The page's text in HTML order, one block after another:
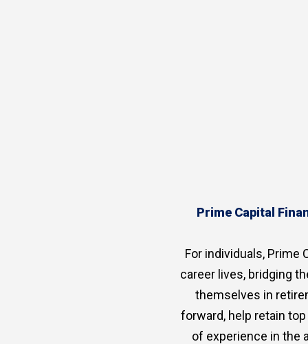
Prime Capital
For individuals, Prime
career lives, bridging
themselves in
forward, help retain
of experience in the